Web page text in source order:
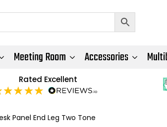
Meeting Room Accessories
Rated Excellent
Panel End Leg Two Tone